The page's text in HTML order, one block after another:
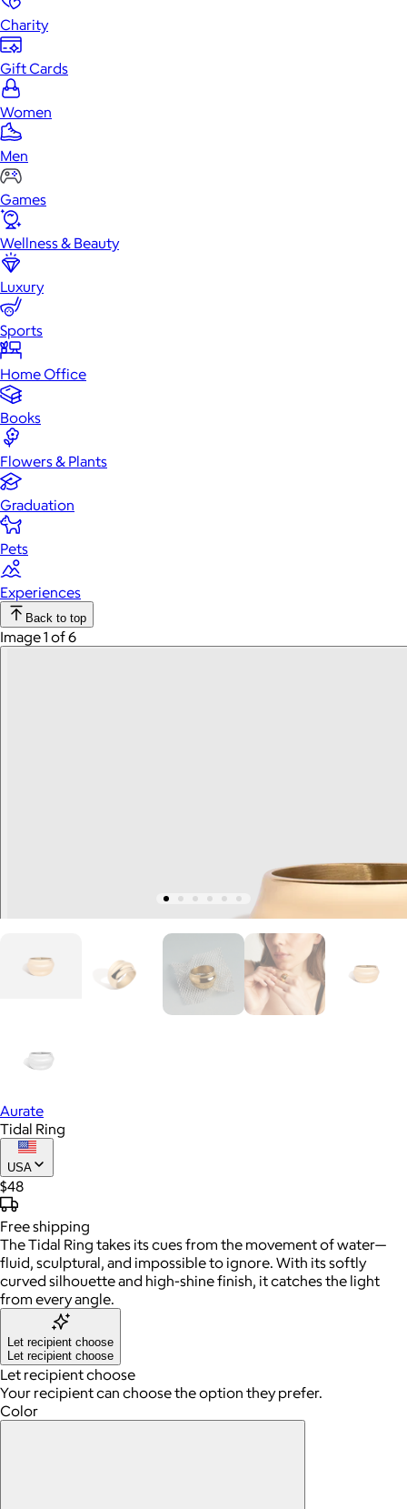
Charity
Gift Cards
Women
Men
Games
Wellness & Beauty
Luxury
Sports
Home Office
Books
Flowers & Plants
Graduation
Pets
Experiences
Back to top
Image 1 of 6
Aurate
Tidal Ring
USA
$48
Freeshipping
The Tidal Ring takes its cues from the movement of water—
fluid, sculptural, and impossible to ignore. With its softly
curved silhouette and high-shine finish, it catches the light
from every angle.
Let recipient choose
Let recipient choose
Let recipient choose
Your recipient can choose the option they prefer.
Color